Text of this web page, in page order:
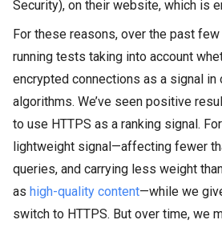
Security), on their website, which is
For these reasons, over the past few
running tests taking into account
encrypted connections as a signal in
algorithms. We’ve seen positive
to use HTTPS as a ranking signal.
lightweight signal—affecting fewer
queries, and carrying less weight
as high-quality content—while we
switch to HTTPS. But over time, we